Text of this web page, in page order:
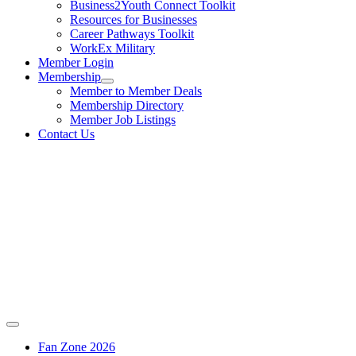
Business2Youth Connect Toolkit
Resources for Businesses
Career Pathways Toolkit
WorkEx Military
Member Login
Membership
Member to Member Deals
Membership Directory
Member Job Listings
Contact Us
Fan Zone 2026